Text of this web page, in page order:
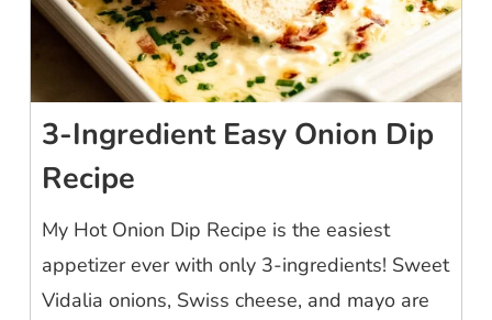
3-Ingredient Easy Onion Dip
Recipe
My Hot Onion Dip Recipe is the easiest
appetizer ever with only 3-ingredients! Sweet
Vidalia onions, Swiss cheese, and mayo are